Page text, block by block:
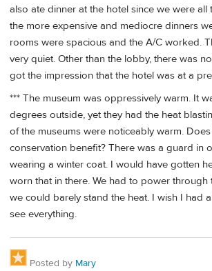
also ate dinner at the hotel since we were all
the more expensive and mediocre dinners
rooms were spacious and the A/C worked.
very quiet. Other than the lobby, there was
got the impression that the hotel was at a
*** The museum was oppressively warm. It
degrees outside, yet they had the heat
of the museums were noticeably warm.
conservation benefit? There was a guard in
wearing a winter coat. I would have gotten
worn that in there. We had to power through
we could barely stand the heat. I wish I had
see everything.
Posted by Mary